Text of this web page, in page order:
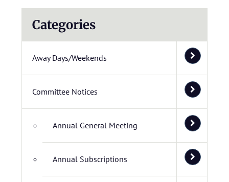
Categories
Away Days/Weekends
Committee Notices
Annual General Meeting
Annual Subscriptions